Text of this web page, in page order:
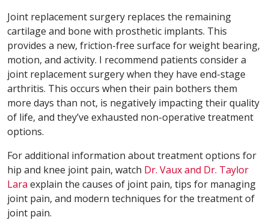
Joint replacement surgery replaces the remaining
cartilage and bone with prosthetic implants. This
provides a new, friction-free surface for weight bearing,
motion, and activity. I recommend patients consider a
joint replacement surgery when they have end-stage
arthritis. This occurs when their pain bothers them
more days than not, is negatively impacting their quality
of life, and they’ve exhausted non-operative treatment
options.
For additional information about treatment options for
hip and knee joint pain, watch Dr. Vaux and Dr. Taylor
Lara explain the causes of joint pain, tips for managing
joint pain, and modern techniques for the treatment of
joint pain.